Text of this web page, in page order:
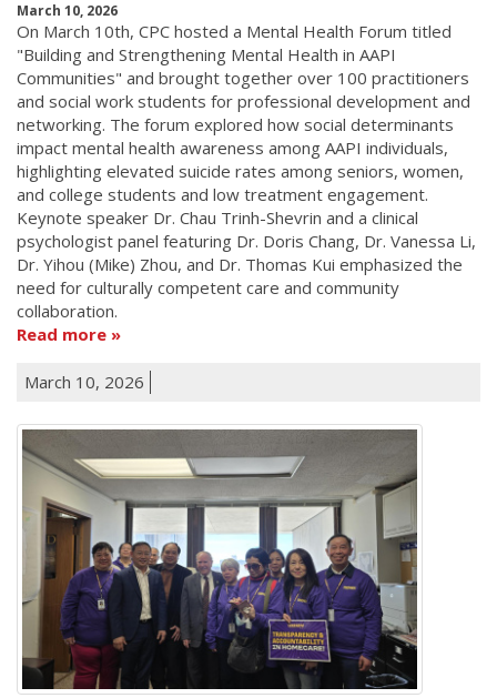
March 10, 2026
On March 10th, CPC hosted a Mental Health Forum titled
"Building and Strengthening Mental Health in AAPI
Communities" and brought together over 100 practitioners
and social work students for professional development and
networking. The forum explored how social determinants
impact mental health awareness among AAPI individuals,
highlighting elevated suicide rates among seniors, women,
and college students and low treatment engagement.
Keynote speaker Dr. Chau Trinh-Shevrin and a clinical
psychologist panel featuring Dr. Doris Chang, Dr. Vanessa Li,
Dr. Yihou (Mike) Zhou, and Dr. Thomas Kui emphasized the
need for culturally competent care and community
collaboration.
Read more
March 10, 2026